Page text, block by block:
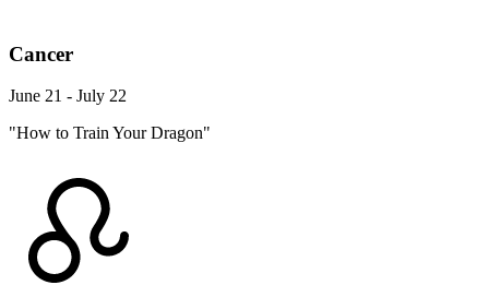
Cancer
June 21 - July 22
"How to Train Your Dragon"